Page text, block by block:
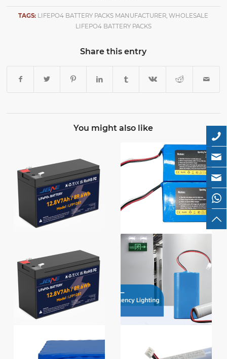
TAGS: LIFEPO4 BATTERY PACKS MANUFACTURER,WHOLESALE
LIFEPO4 BATTERY PACKS
Share this entry
You might also like